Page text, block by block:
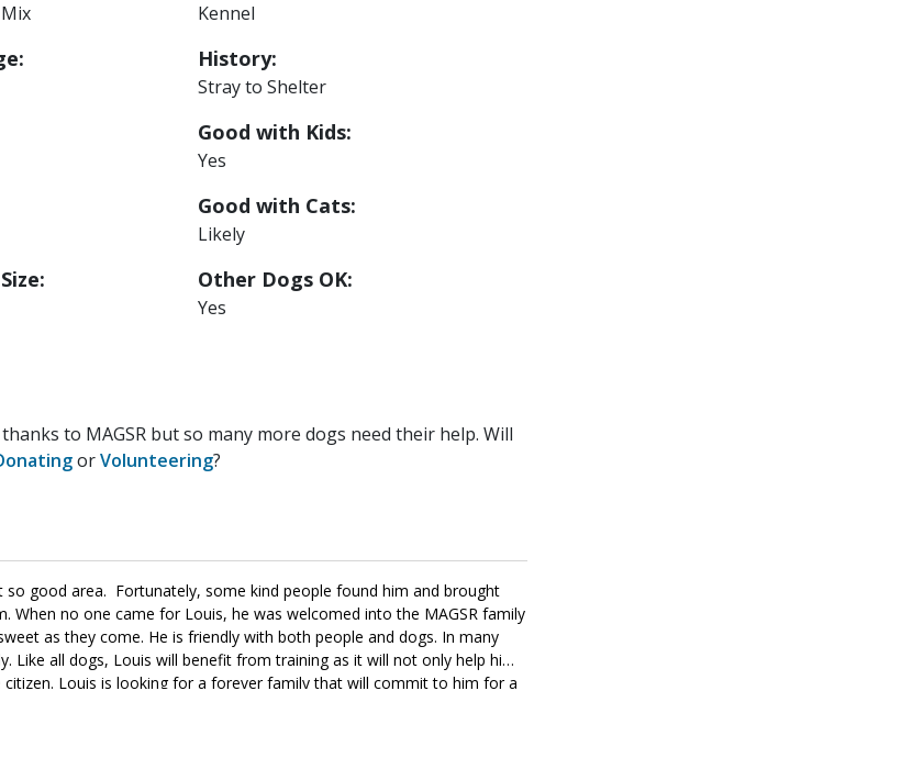
Kennel
History:
Stray to Shelter
Good with Kids:
Yes
Good with Cats:
Likely
Other Dogs OK:
Yes
to MAGSR but so many more dogs need their help. Will
orVolunteering?
good area. Fortunately, some kind people found him and brought
no one came for Louis, he was welcomed into the MAGSR family
as they come. He is friendly with both people and dogs. In many
all dogs, Louis will benefit from training as it will not only help him
Louis is looking for a forever family that will commit to him for a